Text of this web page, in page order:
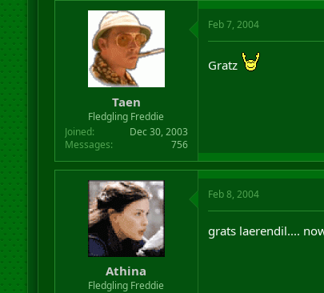
Taen
Fledgling Freddie
Joined
Dec 30, 2003
Messages
756
Feb 7, 2004
Gratz
Athina
Fledgling Freddie
Feb 8, 2004
grats laerendil....